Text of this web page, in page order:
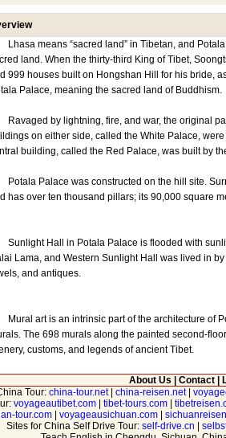
means “sacred land” in Tibetan, and Potala
land. When the thirty-third King of Tibet,
999 houses built on Hongshan Hill for his bride,
Palace, meaning the sacred land of Buddhism.
by lightning, fire, and war, the original
on either side, called the White Palace,
building, called the Red Palace, was built by
Palace was constructed on the hill site.
has over ten thousand pillars; its 90,000 square
Hall in Potala Palace is flooded with
Lama, and Western Sunlight Hall was lived in
and antiques.
art is an intrinsic part of the architecture of
The 698 murals along the painted second-
customs, and legends of ancient Tibet.
About Us Contact|
Tour: china-tour.net| china-reisen.net|
voyageautibet.com| tibet-tours.com|
tour.com voyageausichuan.com
Sites for China Self Drive Tour: self-drive.cn